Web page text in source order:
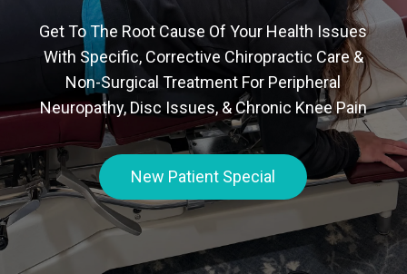
Get To The Root Cause Of Your Health Issues
With Specific, Corrective Chiropractic Care &
Non-Surgical Treatment For Peripheral
Neuropathy, Disc Issues, & Chronic Knee Pain
New Patient Special